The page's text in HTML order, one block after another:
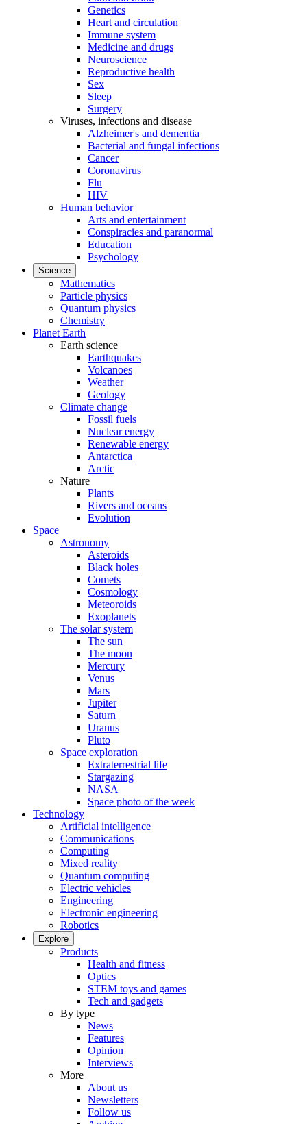
Genetics
Heart and circulation
Immune system
Medicine and drugs
Neuroscience
Reproductive health
Sex
Sleep
Surgery
Viruses, infections and disease
Alzheimer's and dementia
Bacterial and fungal infections
Cancer
Coronavirus
Flu
HIV
Human behavior
Arts and entertainment
Conspiracies and paranormal
Education
Psychology
Science
Mathematics
Particle physics
Quantum physics
Chemistry
Planet Earth
Earth science
Earthquakes
Volcanoes
Weather
Geology
Climate change
Fossil fuels
Nuclear energy
Renewable energy
Antarctica
Arctic
Nature
Plants
Rivers and oceans
Evolution
Space
Astronomy
Asteroids
Black holes
Comets
Cosmology
Meteoroids
Exoplanets
The solar system
The sun
The moon
Mercury
Venus
Mars
Jupiter
Saturn
Uranus
Pluto
Space exploration
Extraterrestrial life
Stargazing
NASA
Space photo of the week
Technology
Artificial intelligence
Communications
Computing
Mixed reality
Quantum computing
Electric vehicles
Engineering
Electronic engineering
Robotics
Explore
Products
Health and fitness
Optics
STEM toys and games
Tech and gadgets
By type
News
Features
Opinion
Interviews
More
About us
Newsletters
Follow us